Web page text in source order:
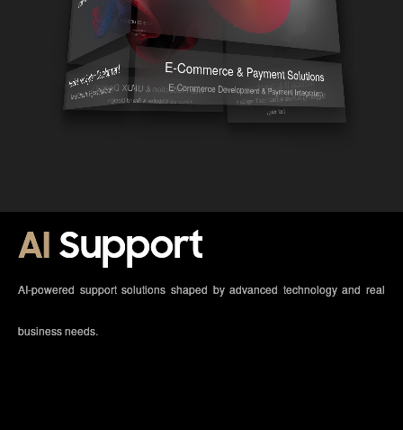
Web Production & UI/UX Design
Corporate Websites & Brand Design
Mobile & Web System Development
Business Optimization & System Development
E-Commerce & Payment Solutions
E-Commerce Development & Payment Integration
Medical IT & Digital Support
Supporting Business and Healthcare Through Digital
Technology
AI Support
AI-powered support solutions shaped by advanced technology and real
business needs.